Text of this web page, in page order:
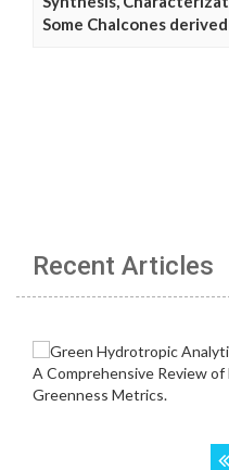
Some Chalcones
Recent Articles